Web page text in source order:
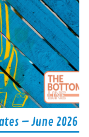
– June 2026